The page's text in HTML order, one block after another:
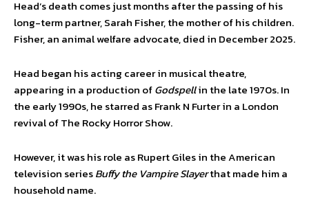
Head’s death comes just months after the passing of his
long-term partner, Sarah Fisher, the mother of his children.
Fisher, an animal welfare advocate, died in December 2025.
Head began his acting career in musical theatre,
appearing in a production ofGodspellin the late 1970s. In
the early 1990s, he starred as Frank N Furter in a London
revival of The Rocky Horror Show.
However, it was his role as Rupert Giles in the American
television seriesBuffy the Vampire Slayerthat made him a
household name.